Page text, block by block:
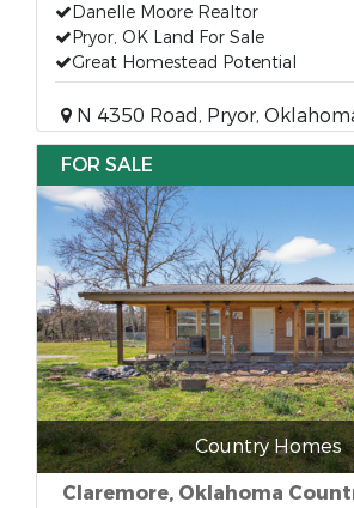
Danelle Moore Realtor
Pryor, OK Land For Sale
Great Homestead Potential
N 4350 Road, Pryor,
FOR SALE
Country Homes
Claremore, Oklahoma